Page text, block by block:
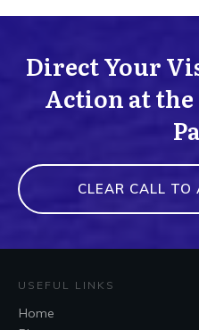
Direct Your
Action at
CLEAR CALL
USEFUL LINKS
Home